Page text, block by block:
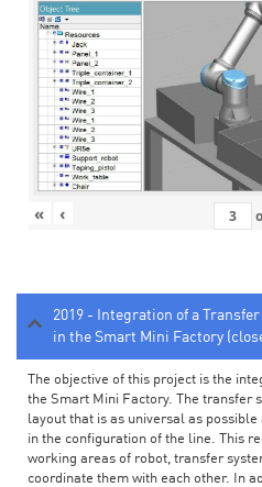
« ‹
2019 - Integration of a
in the Smart Mini Factory
The objective of this project is the
the Smart Mini Factory. The transfer
layout that is as universal as
in the configuration of the line. This
working areas of robot, transfer
coordinate them with each other. In